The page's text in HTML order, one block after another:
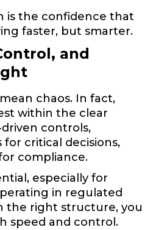
is the confidence that
faster, but smarter.
and
chaos. In fact,
within the clear
controls,
critical decisions,
compliance.
especially for
in regulated
the right structure, you
speed and control.